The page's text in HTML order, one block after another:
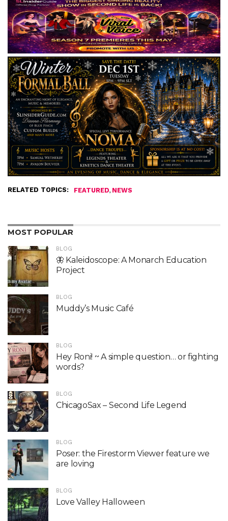
RELATED TOPICS: FEATURED, NEWS
MOST POPULAR
BLOG
🦋 Kaleidoscope: A Monarch Education
Project
BLOG
Muddy’s Music Café
BLOG
Hey Roni! ~ A simple question… or fighting
words?
BLOG
ChicagoSax – Second Life Legend
BLOG
Poser: the Firestorm Viewer feature we
are loving
BLOG
Love Valley Halloween